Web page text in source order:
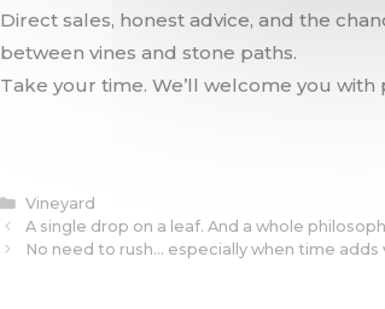
Direct sales, honest advice, and the
between vines and stone paths.
Take your time. We’ll welcome you with
Categories
Vineyard
A single drop on a leaf. And a whole
No need to rush… especially when time adds